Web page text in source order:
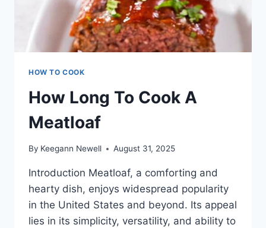
HOW TO COOK
How Long To Cook A
Meatloaf
By Keegann Newell August 31, 2025
Introduction Meatloaf, a comforting and
hearty dish, enjoys widespread popularity
in the United States and beyond. Its appeal
lies in its simplicity, versatility, and ability to